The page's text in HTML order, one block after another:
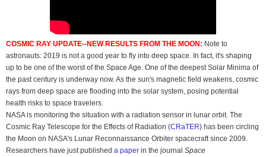
COSMIC RAY UPDATE--NEW RESULTS FROM THE MOON: Note to
astronauts: 2019 is not a good year to fly into deep space. In fact, it's shaping
up to be one of the worst of the Space Age. One of the deepest Solar Minima of
the past century is underway now. As the sun's magnetic field weakens, cosmic
rays from deep space are flooding into the solar system, posing potential
health risks to space travelers.
NASA is monitoring the situation with a radiation sensor in lunar orbit. The
Cosmic Ray Telescope for the Effects of Radiation (CRaTER) has been circling
the Moon on NASA's Lunar Reconnaissance Orbiter spacecraft since 2009.
Researchers have just published a paper in the journal Space